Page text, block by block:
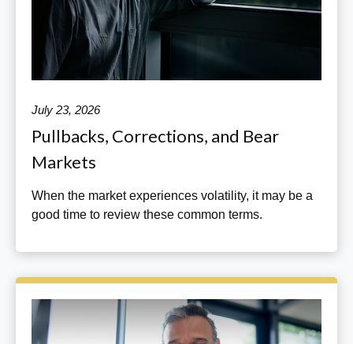
July 23, 2026
Pullbacks, Corrections, and Bear
Markets
When the market experiences volatility, it may be a
good time to review these common terms.